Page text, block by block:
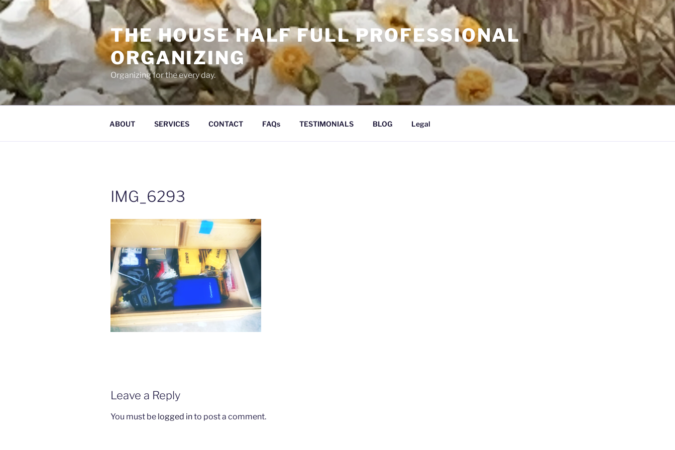
Skip
to
content
THE HOUSE HALF FULL PROFESSIONAL
ORGANIZING
Organizing for the every day.
ABOUT SERVICES CONTACT FAQs TESTIMONIALS BLOG Legal
IMG_6293
Leave a Reply
You must be logged into post a comment.